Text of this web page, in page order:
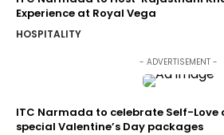
Experience at Royal Vega
HOSPITALITY
- ADVERTISEMENT -
ITC Narmada to celebrate Self-
special Valentine’s Day packages